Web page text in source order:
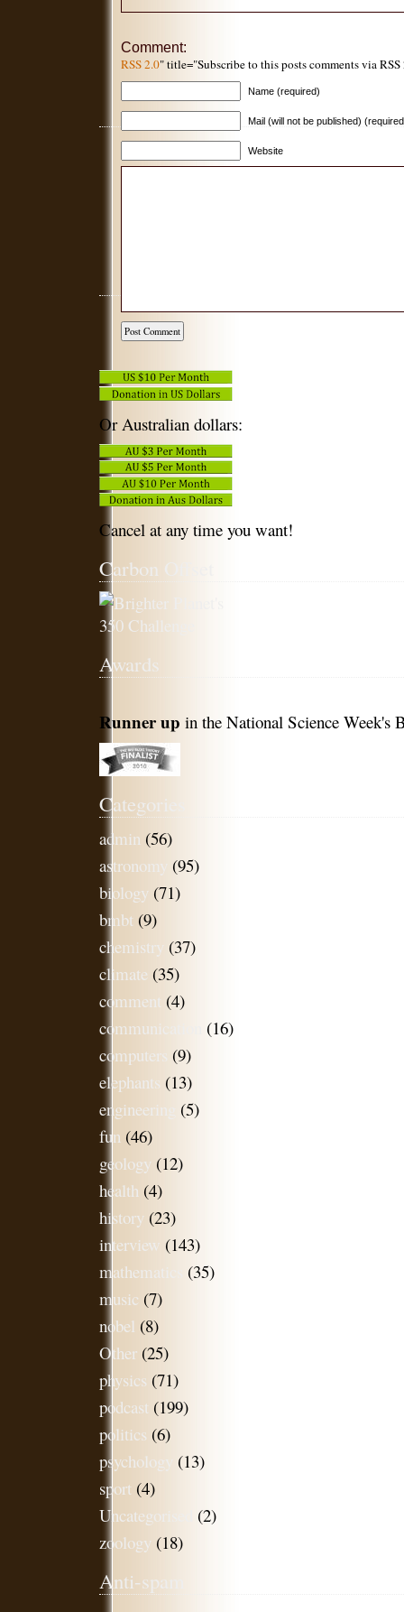
Comment:
RSS 2.0" title="Subscribe to this posts comments via RSS
Name (required)
Mail (will not be published)
Website
Or Australian dollars:
Cancel at any time you want!
Carbon Offset
Awards
Runner up in the National Science Week's
Categories
admin (56)
astronomy (95)
biology (71)
bmbt (9)
chemistry (37)
climate (35)
comment (4)
communication
(16)
computers (9)
elephants (13)
engineering
(5)
fun (46)
geology (12)
health (4)
history (23)
interview (143)
mathematics
(35)
music (7)
nobel (8)
Other (25)
physics (71)
podcast (199)
politics (6)
psychology (13)
sport (4)
Uncategorised
(2)
zoology (18)
Anti-spam